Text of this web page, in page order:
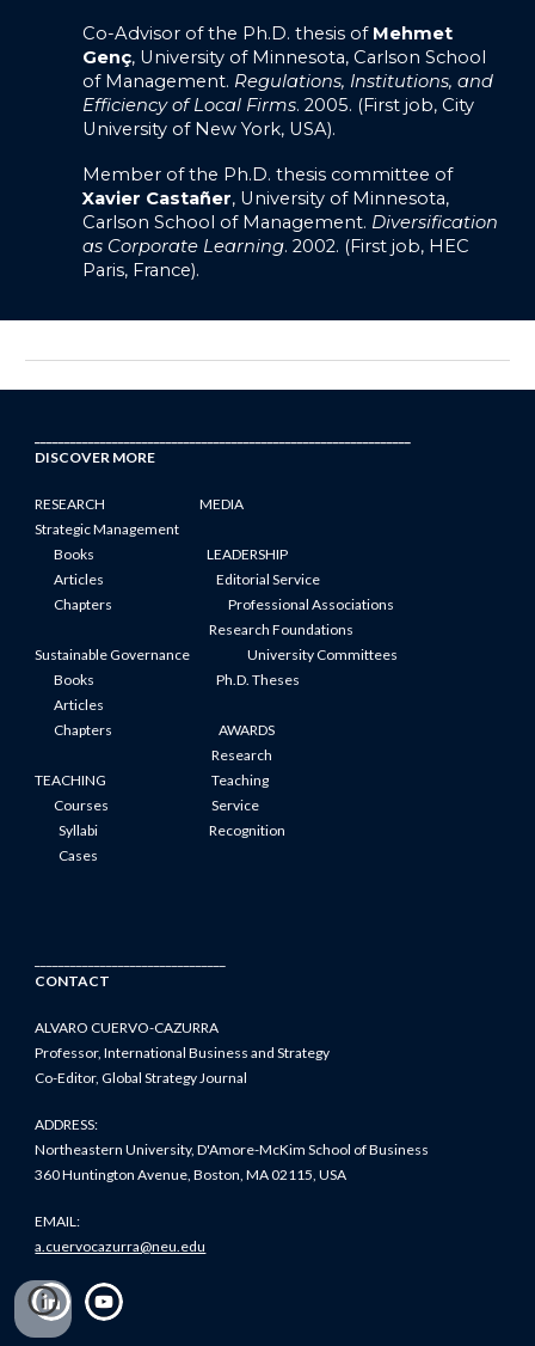
Co-Advisor of the Ph.D. thesis of Mehmet
Genç, University of Minnesota, Carlson School
of Management. Regulations, Institutions, and
Efficiency of Local Firms. 2005. (First job, City
University of New York, USA).
Member of the Ph.D. thesis committee of
Xavier Castañer, University of Minnesota,
Carlson School of Management. Diversification
as Corporate Learning. 2002. (First job, HEC
Paris, France).
DISCOVER MORE
RESEARCH
MEDIA
Strategic Management
Books
LEADERSHIP
Articles
Editorial Service
Chapters
Professional Associations
Research Foundations
Sustainable Governance
University Committees
Books
Ph.D. Theses
Articles
Chapters
AWARDS
Research
TEACHING
Teaching
Courses
Service
Syllabi
Recognition
Cases
CONTACT
ALVARO CUERVO-CAZURRA
Professor, International Business and Strategy
Co-Editor, Global Strategy Journal
ADDRESS:
Northeastern University, D'Amore-McKim School of Business
360 Huntington Avenue, Boston, MA 02115, USA
EMAIL:
a.cuervocazurra@neu.edu